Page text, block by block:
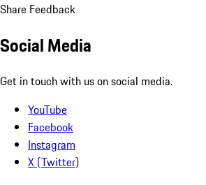
Share Feedback
Social Media
Get in touch with us on social media.
YouTube
Facebook
Instagram
X (Twitter)